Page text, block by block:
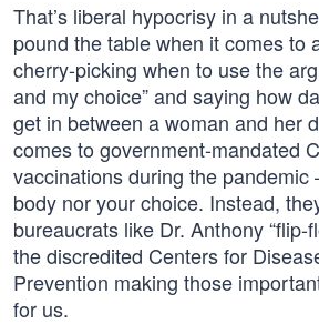
That’s liberal hypocrisy in a
pound the table when it comes to
cherry-picking when to use the
and my choice” and saying how
get in between a woman and her
comes to government-mandated
vaccinations during the pandemic
body nor your choice. Instead,
bureaucrats like Dr. Anthony “flip-
the discredited Centers for
Prevention making those
for us.